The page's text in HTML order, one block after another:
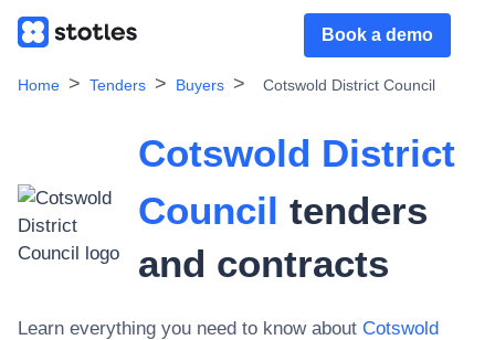
Book a demo
Home Tenders Buyers Cotswold District Council
Cotswold District
Council tenders
and contracts
Learn everything you need to know about Cotswold